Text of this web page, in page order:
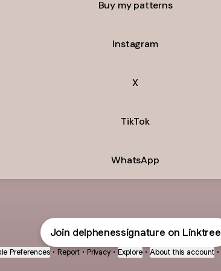
Buy my patterns
Instagram
X
TikTok
WhatsApp
Join delphenessignature on Linktree
Preferences • Report • Privacy • Explore • About this account •